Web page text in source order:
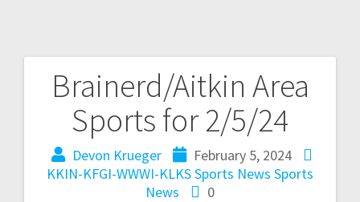
Brainerd/Aitkin Area
Sports for 2/5/24
Devon Krueger
February 5, 2024
KKIN-KFGI-WWWI-KLKS Sports News Sports
News
0